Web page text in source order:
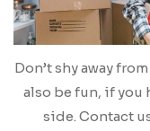
Don’t shy away
also be fun, if you
side. Contact